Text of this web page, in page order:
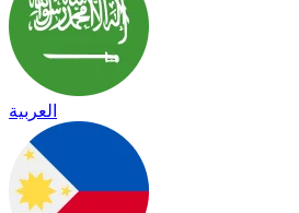
العربية